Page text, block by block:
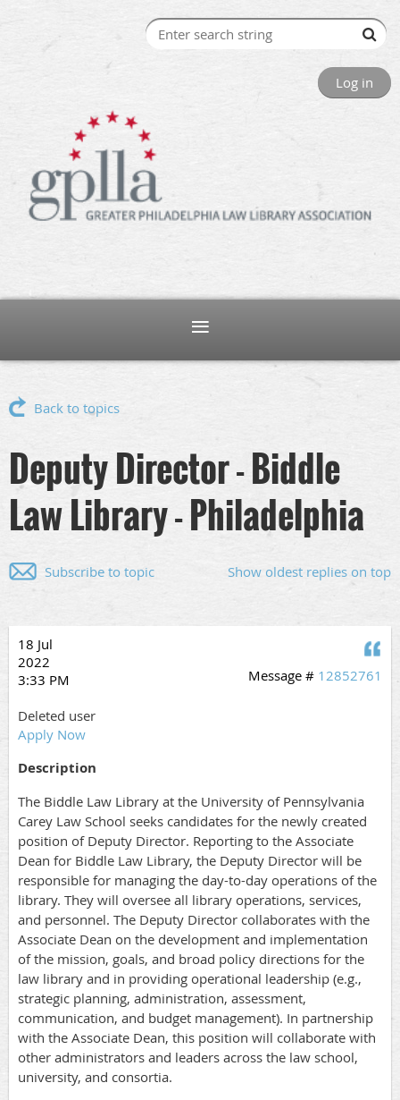
Log in
Back to topics
Deputy Director - Biddle
Law Library - Philadelphia
Show oldest replies on top
Subscribe to topic
18 Jul
2022
3:33 PM
Message # 12852761
Deleted user
Apply Now
Description
The Biddle Law Library at the University of Pennsylvania
Carey Law School seeks candidates for the newly created
position of Deputy Director. Reporting to the Associate
Dean for Biddle Law Library, the Deputy Director will be
responsible for managing the day-to-day operations of the
library. They will oversee all library operations, services,
and personnel. The Deputy Director collaborates with the
Associate Dean on the development and implementation
of the mission, goals, and broad policy directions for the
law library and in providing operational leadership (e.g.,
strategic planning, administration, assessment,
communication, and budget management). In partnership
with the Associate Dean, this position will collaborate with
other administrators and leaders across the law school,
university, and consortia.